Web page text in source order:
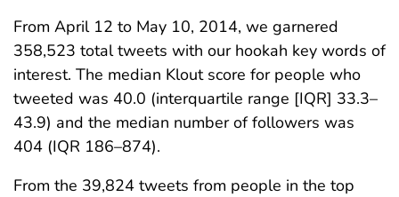
From April 12 to May 10, 2014, we garnered
358,523 total tweets with our hookah key words of
interest. The median Klout score for people who
tweeted was 40.0 (interquartile range [IQR] 33.3–
43.9) and the median number of followers was
404 (IQR 186–874).
From the 39,824 tweets from people in the top